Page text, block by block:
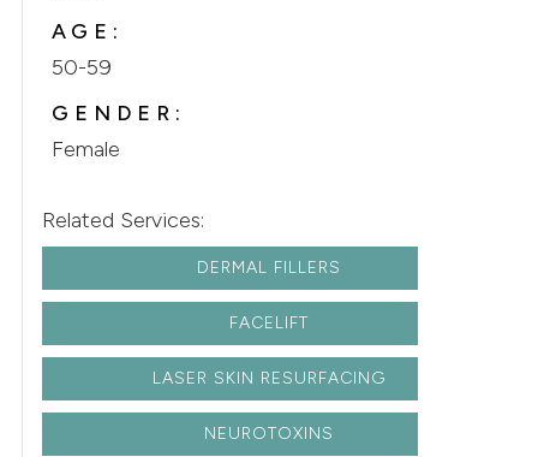
AGE:
50-59
GENDER:
Female
Related Services:
DERMAL FILLERS
FACELIFT
LASER SKIN RESURFACING
NEUROTOXINS